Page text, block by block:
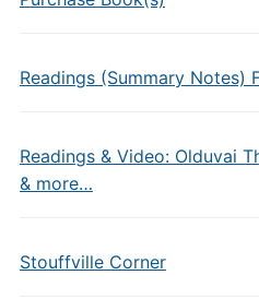
Readings (Summary Notes)
Readings & Video: Olduvai
& more…
Stouffville Corner